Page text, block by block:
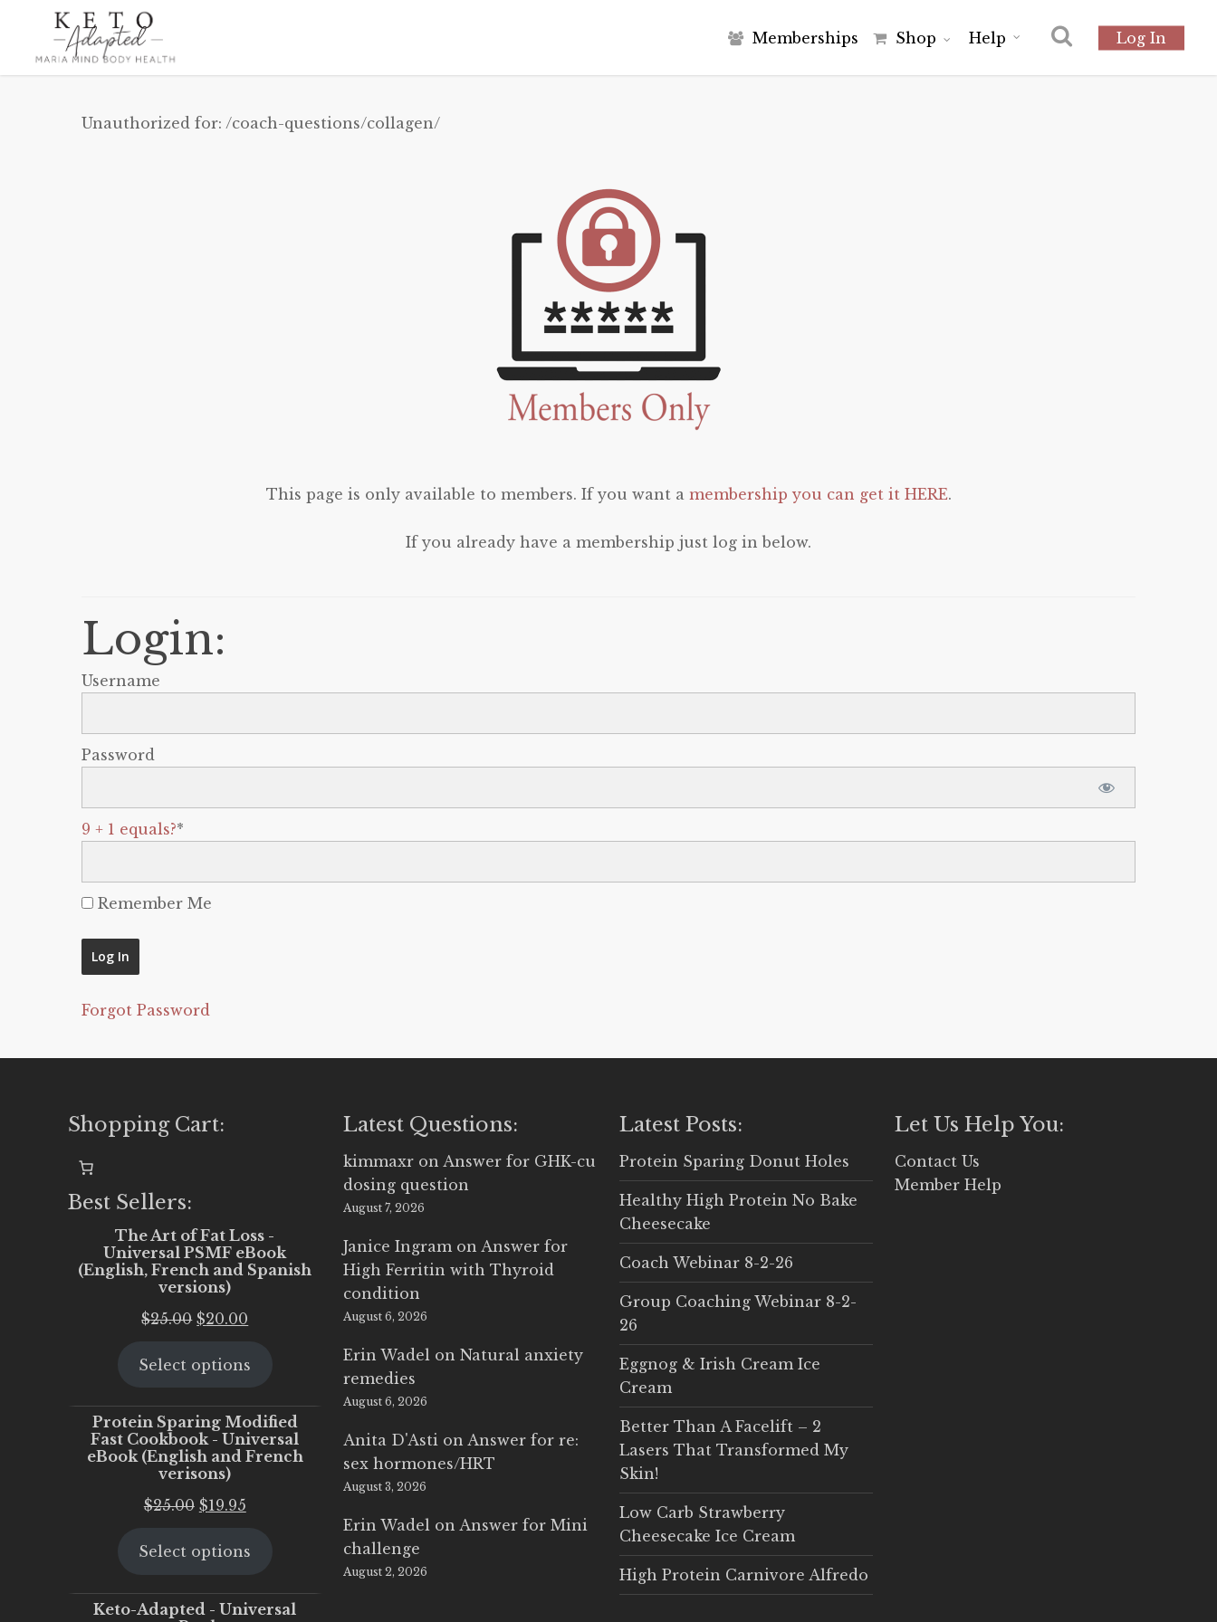
main
Memberships Shop Help Log In
Unauthorized for: /coach-questions/collagen/
This page is only available to members. If you want a membership you can get it HERE.
If you already have a membership just log in below.
Login:
Username
Password
9 + 1 equals?*
Remember Me
Forgot Password
Shopping Cart:
Best Sellers:
The Art of Fat Loss -
Universal PSMF eBook
(English, French and Spanish
versions)
$25.00 Original
was:
$20.00
is:
Select options
Protein Sparing Modified
Fast Cookbook - Universal
eBook (English and French
verisons)
$25.00 Original
was:
$19.95Current
is:
Select options
Keto-Adapted - Universal
Latest Questions:
kimmaxr onAnswer for GHK-cu
dosing question
August 7, 2026
Janice Ingram onAnswer for
High Ferritin with Thyroid
condition
August 6, 2026
Erin Wadel onNatural anxiety
remedies
August 6, 2026
Anita D'Asti onAnswer for re:
sex hormones/HRT
August 3, 2026
Erin Wadel onAnswer for Mini
challenge
August 2, 2026
Latest Posts:
Protein Sparing Donut Holes
Healthy High Protein No Bake
Cheesecake
Coach Webinar 8-2-26
Group Coaching Webinar 8-2-
26
Eggnog & Irish Cream Ice
Cream
Better Than A Facelift – 2
Lasers That Transformed My
Skin!
Low Carb Strawberry
Cheesecake Ice Cream
High Protein Carnivore Alfredo
Let Us Help You:
Contact Us
Member Help